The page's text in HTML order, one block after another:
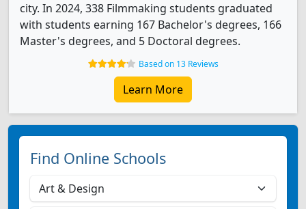
city. In 2024, 338 Filmmaking students graduated
with students earning 167 Bachelor's degrees, 166
Master's degrees, and 5 Doctoral degrees.
Based on 13 Reviews
Learn More
Find Online Schools